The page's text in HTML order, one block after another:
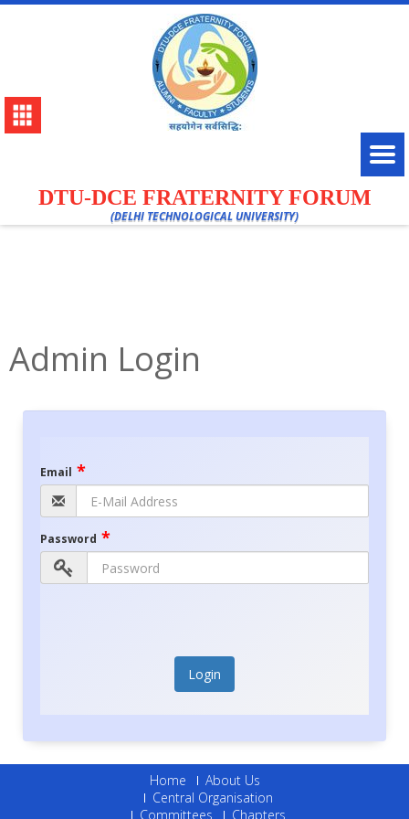
DTU-DCE FRATERNITY FORUM
(DELHI TECHNOLOGICAL UNIVERSITY)
Admin Login
Email *
Password *
Login
Home
About Us
Central Organisation
Committees
Chapters